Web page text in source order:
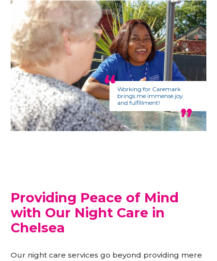
Working for Caremark
brings me immense joy
and fulfillment!
Providing Peace of Mind
with Our Night Care in
Chelsea
Our night care services go beyond providing mere